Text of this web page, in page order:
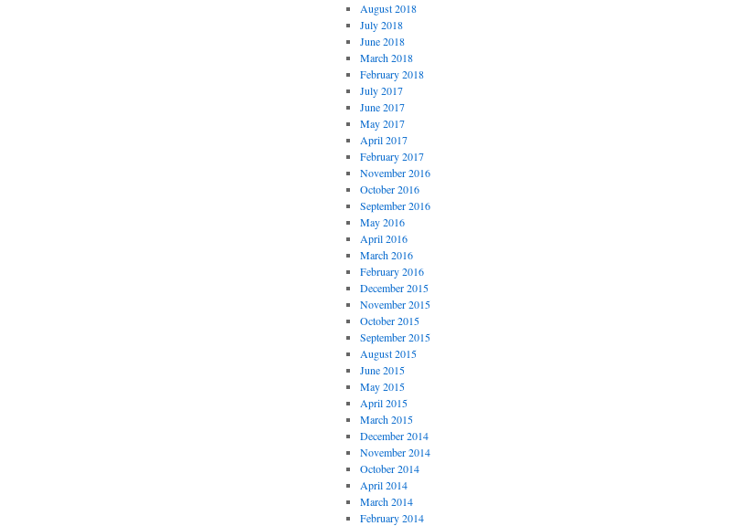
August 2018
July 2018
June 2018
March 2018
February 2018
July 2017
June 2017
May 2017
April 2017
February 2017
November 2016
October 2016
September 2016
May 2016
April 2016
March 2016
February 2016
December 2015
November 2015
October 2015
September 2015
August 2015
June 2015
May 2015
April 2015
March 2015
December 2014
November 2014
October 2014
April 2014
March 2014
February 2014